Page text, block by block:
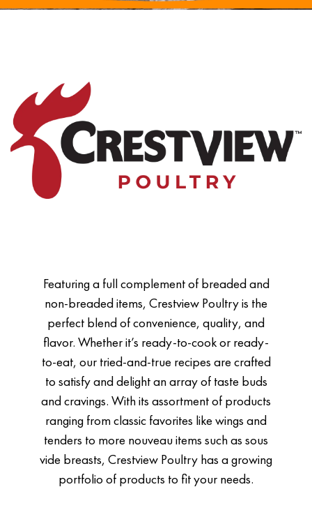
Featuring a full complement of breaded and
non-breaded items, Crestview Poultry is the
perfect blend of convenience, quality, and
flavor. Whether it’s ready-to-cook or ready-
to-eat, our tried-and-true recipes are crafted
to satisfy and delight an array of taste buds
and cravings. With its assortment of products
ranging from classic favorites like wings and
tenders to more nouveau items such as sous
vide breasts, Crestview Poultry has a growing
portfolio of products to fit your needs.